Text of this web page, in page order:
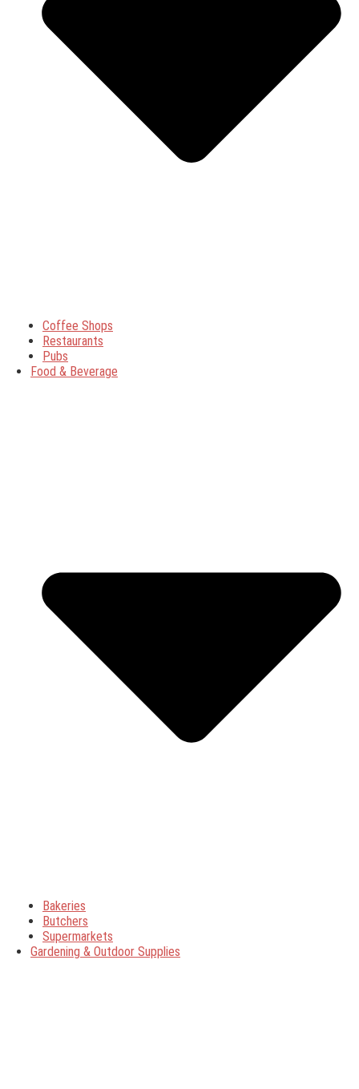
Coffee Shops
Restaurants
Pubs
Food & Beverage
Bakeries
Butchers
Supermarkets
Gardening & Outdoor Supplies